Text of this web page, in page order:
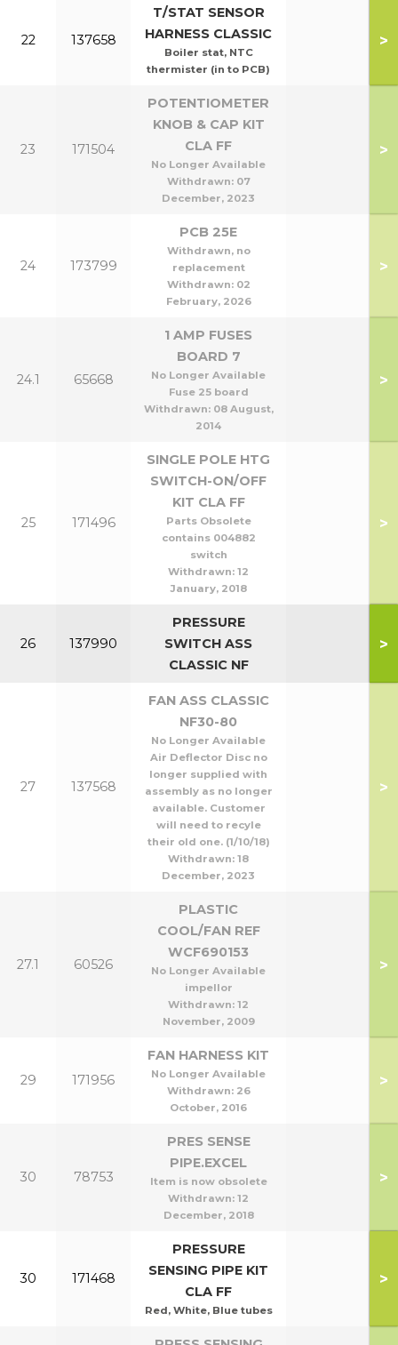
22 137658
T/STAT SENSOR
HARNESS CLASSIC
Boiler stat, NTC
thermister (in to PCB)
>
23 171504
POTENTIOMETER
KNOB & CAP KIT
CLA FF
No Longer Available
Withdrawn: 07
December, 2023
>
24 173799
PCB 25E
Withdrawn, no
replacement
Withdrawn: 02
February, 2026
>
24.1 65668
1 AMP FUSES
BOARD 7
No Longer Available
Fuse 25 board
Withdrawn: 08 August,
2014
>
25 171496
SINGLE POLE HTG
SWITCH-ON/OFF
KIT CLA FF
Parts Obsolete
contains 004882
switch
Withdrawn: 12
January, 2018
>
26 137990
PRESSURE
SWITCH ASS
CLASSIC NF
>
27 137568
FAN ASS CLASSIC
NF30-80
No Longer Available
Air Deflector Disc no
longer supplied with
assembly as no longer
available. Customer
will need to recyle
their old one. (1/10/18)
Withdrawn: 18
December, 2023
>
27.1 60526
PLASTIC
COOL/FAN REF
WCF690153
No Longer Available
impellor
Withdrawn: 12
November, 2009
>
29 171956
FAN HARNESS KIT
No Longer Available
Withdrawn: 26
October, 2016
>
30 78753
PRES SENSE
PIPE.EXCEL
Item is now obsolete
Withdrawn: 12
December, 2018
>
30 171468
PRESSURE
SENSING PIPE KIT
CLA FF
Red, White, Blue tubes
>